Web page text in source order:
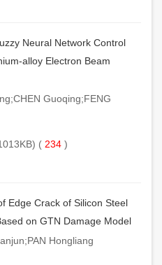
Neural Network Control
alloy Electron Beam
Guoqing;FENG
( 234 )
Edge Crack of Silicon Steel
on GTN Damage Model
Hongliang